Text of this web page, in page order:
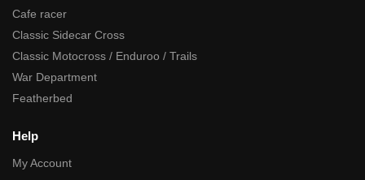
Cafe racer
Classic Sidecar Cross
Classic Motocross / Enduroo / Trails
War Department
Featherbed
Help
My Account